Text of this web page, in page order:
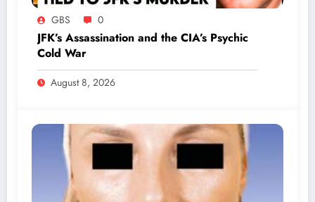
GBS 0
JFK’s Assassination and the CIA’s Psychic
Cold War
August 8, 2026